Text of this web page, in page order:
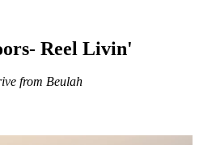
Reel Livin'
from Beulah